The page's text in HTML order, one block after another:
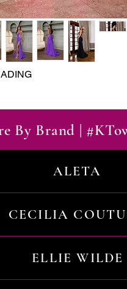
By Brand |
ALETA
CECILIA
ELLIE WILDE